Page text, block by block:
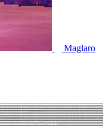
Maglaro